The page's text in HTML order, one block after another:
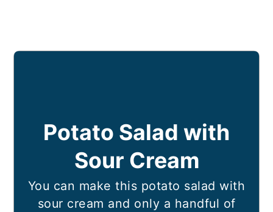
Potato Salad with
Sour Cream
You can make this potato salad with
sour cream and only a handful of